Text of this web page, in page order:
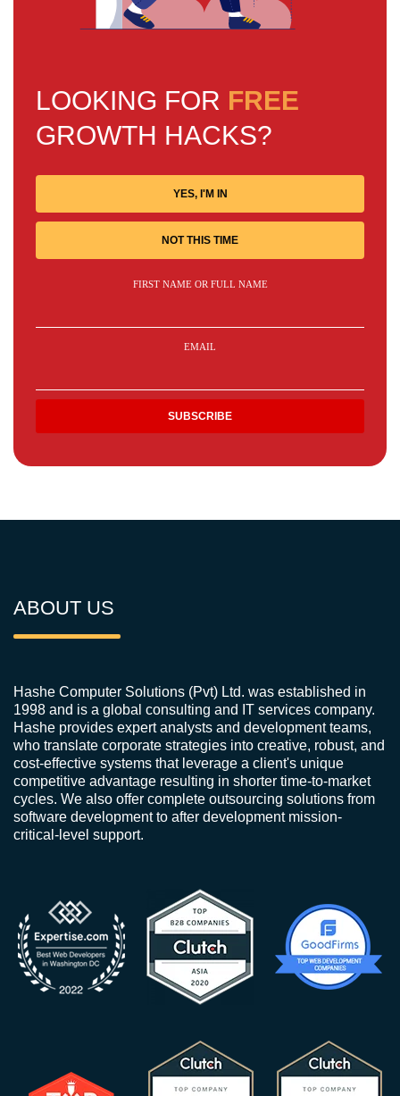
LOOKING FOR FREE
GROWTH HACKS?
YES, I'M IN
NOT THIS TIME
FIRST NAME OR FULL NAME
EMAIL
ABOUT US
Hashe Computer Solutions (Pvt) Ltd. was established in
1998 and is a global consulting and IT services company.
Hashe provides expert analysts and development teams,
who translate corporate strategies into creative, robust, and
cost-effective systems that leverage a client's unique
competitive advantage resulting in shorter time-to-market
cycles. We also offer complete outsourcing solutions from
software development to after development mission-
critical-level support.